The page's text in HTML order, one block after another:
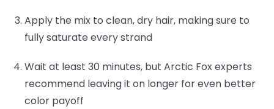
Apply the mix to clean, dry hair, making sure to
fully saturate every strand
Wait at least 30 minutes, but Arctic Fox experts
recommend leaving it on longer for even better
color payoff